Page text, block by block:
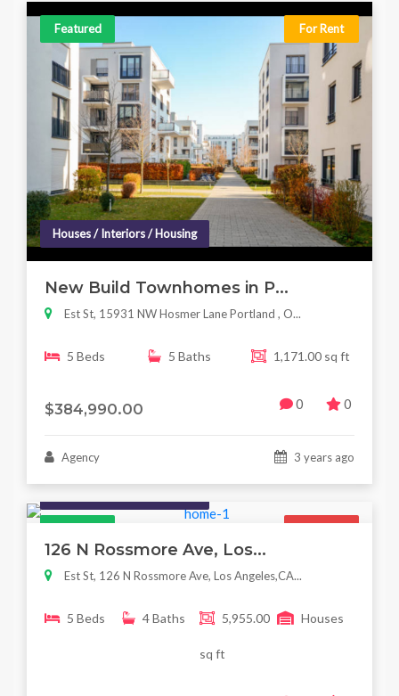
Featured For Rent
Houses / Interiors / Housing
New Build Townhomes in P...
Est St, 15931 NW Hosmer Lane Portland , O...
5 Beds 5 Baths 1,171.00 sq ft
$384,990.00 0 0
Agency 3 years ago
126 N Rossmore Ave, Los...
Est St, 126 N Rossmore Ave, Los Angeles,CA...
5 Beds 4 Baths 5,955.00
sq ft
Houses